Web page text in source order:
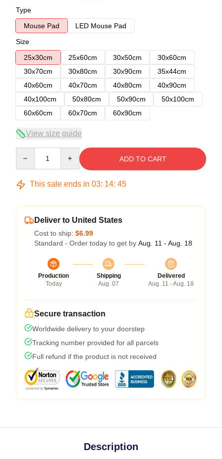
Type
Mouse Pad
LED Mouse Pad
Size
25x30cm
25x60cm 30x50cm
30x60cm
30x70cm
30x80cm 30x90cm
35x44cm
40x60cm
40x70cm 40x80cm
40x90cm
40x100cm
50x80cm 50x90cm
50x100cm
60x60cm
60x70cm 60x90cm
View size guide
ADD TO CART
This sale ends in 03: 14: 45
Deliver to United States
Cost to ship: $6.99
Standard - Order today to get by Aug. 11 - Aug. 18
Production
Today
Shipping
Aug. 07
Delivered
Aug. 11 - Aug. 18
Secure transaction
Worldwide delivery to your doorstep
Tracking number provided for all parcels
Full refund if the product is not received
Description